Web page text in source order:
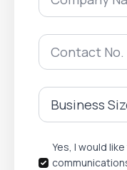
*
Phone
Number
*
Company
Size
*
Name
Yes, I would